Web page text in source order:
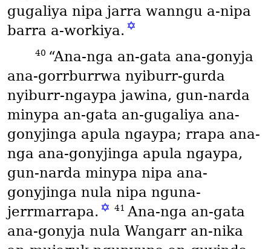
gugaliya nipa jarra wanngu a-nipa
barra a-workiya. ✡
40 “Ana-nga an-gata ana-gonyja
ana-gorrburrwa nyiburr-gurda
nyiburr-ngaypa jawina, gun-narda
minypa an-gata an-gugaliya ana-
gonyjinga apula ngaypa; rrapa ana-
nga ana-gonyjinga apula ngaypa,
gun-narda minypa nipa ana-
gonyjinga nula nipa nguna-
jerrmarrapa. ✡ 41 Ana-nga an-gata
ana-gonyja nula Wangarr an-nika